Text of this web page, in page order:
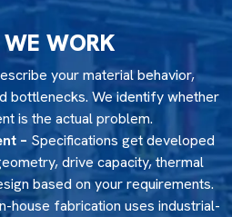
WORK
your material behavior,
bottlenecks. We identify whether
is the actual problem.
– Specifications get developed
drive capacity, thermal
based on your requirements.
house fabrication uses industrial-